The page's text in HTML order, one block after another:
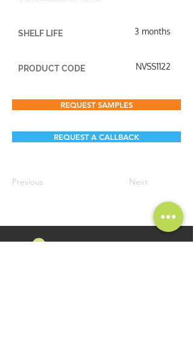
SHELF LIFE 3 months
PRODUCT CODE NVSS1122
REQUEST SAMPLES
REQUEST A CALLBACK
Previous Next